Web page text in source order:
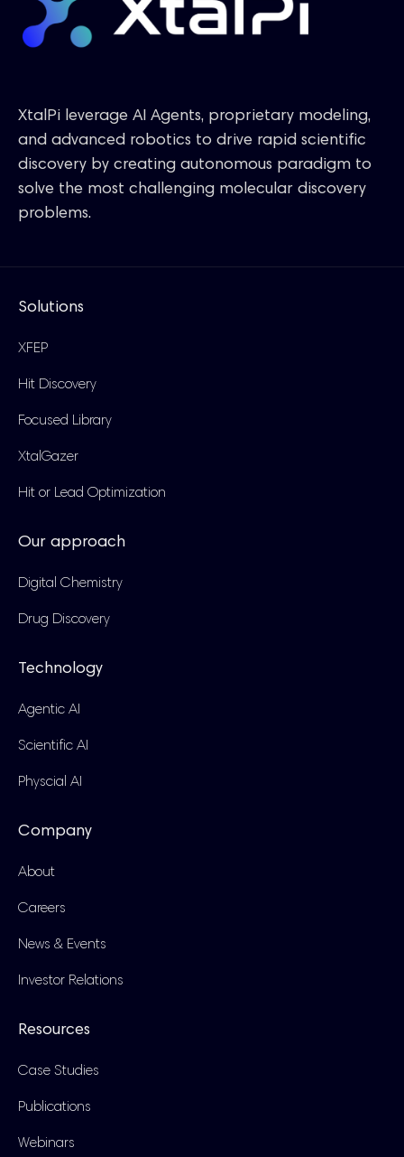
XtalPi leverage AI Agents, proprietary modeling,
and advanced robotics to drive rapid scientific
discovery by creating autonomous paradigm to
solve the most challenging molecular discovery
problems.
Solutions
XFEP
Hit Discovery
Focused Library
XtalGazer
Hit or Lead Optimization
Our approach
Digital Chemistry
Drug Discovery
Technology
Agentic AI
Scientific AI
Physcial AI
Company
About
Careers
News & Events
Investor Relations
Resources
Case Studies
Publications
Webinars